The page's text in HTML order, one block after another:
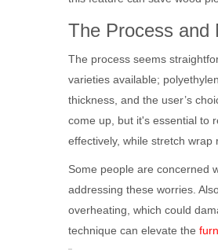
The Process and
The process seems
varieties available;
thickness, and the user’s
come up, but it's essential to
effectively, while stretch wrap
Some people are concerned
addressing these worries.
overheating, which could
technique can elevate the